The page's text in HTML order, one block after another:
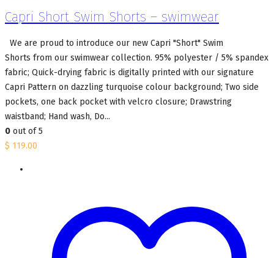
Capri Short Swim Shorts – swimwear
We are proud to introduce our new Capri "Short" Swim
Shorts from our swimwear collection. 95% polyester / 5% spandex
fabric; Quick-drying fabric is digitally printed with our signature
Capri Pattern on dazzling turquoise colour background; Two side
pockets, one back pocket with velcro closure; Drawstring
waistband; Hand wash, Do...
0 out of 5
$ 119.00